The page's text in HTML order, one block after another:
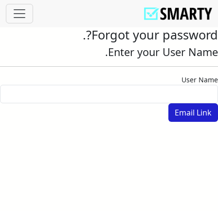
Forgot your password?.
Enter your User Name.
User Name